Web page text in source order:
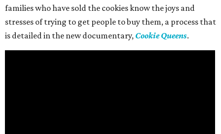
families who have sold the cookies know the joys and
stresses of trying to get people to buy them, a process that
is detailed in the new documentary, Cookie Queens.